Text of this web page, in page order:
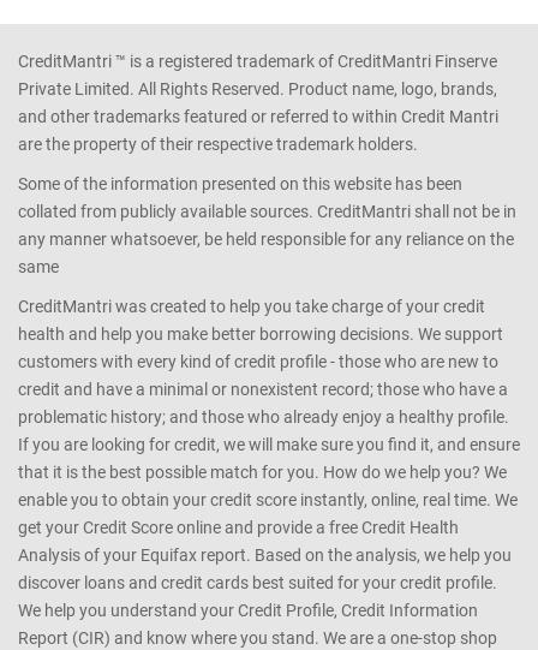
CreditMantri ™ is a registered trademark of CreditMantri Finserve
Private Limited. All Rights Reserved. Product name, logo, brands,
and other trademarks featured or referred to within Credit Mantri
are the property of their respective trademark holders.
Some of the information presented on this website has been
collated from publicly available sources. CreditMantri shall not be in
any manner whatsoever, be held responsible for any reliance on the
same
CreditMantri was created to help you take charge of your credit
health and help you make better borrowing decisions. We support
customers with every kind of credit profile - those who are new to
credit and have a minimal or nonexistent record; those who have a
problematic history; and those who already enjoy a healthy profile.
If you are looking for credit, we will make sure you find it, and ensure
that it is the best possible match for you. How do we help you? We
enable you to obtain your credit score instantly, online, real time. We
get your Credit Score online and provide a free Credit Health
Analysis of your Equifax report. Based on the analysis, we help you
discover loans and credit cards best suited for your credit profile.
We help you understand your Credit Profile, Credit Information
Report (CIR) and know where you stand. We are a one-stop shop